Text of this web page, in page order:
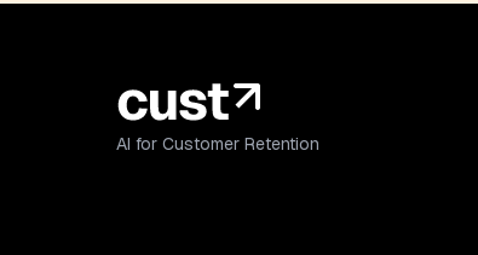
AI for Customer Retention